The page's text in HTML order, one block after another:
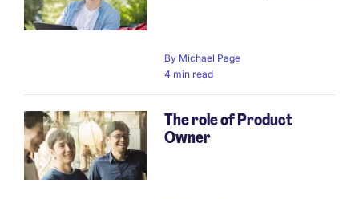
By Michael Page
4 min read
The role of Product
Owner